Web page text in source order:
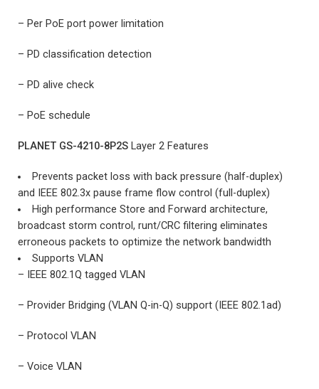
– Per PoE port power limitation
– PD classification detection
– PD alive check
– PoE schedule
PLANET GS-4210-8P2S Layer 2 Features
Prevents packet loss with back pressure (half-duplex)
and IEEE 802.3x pause frame flow control (full-duplex)
High performance Store and Forward architecture,
broadcast storm control, runt/CRC filtering eliminates
erroneous packets to optimize the network bandwidth
Supports VLAN
– IEEE 802.1Q tagged VLAN
– Provider Bridging (VLAN Q-in-Q) support (IEEE 802.1ad)
– Protocol VLAN
– Voice VLAN